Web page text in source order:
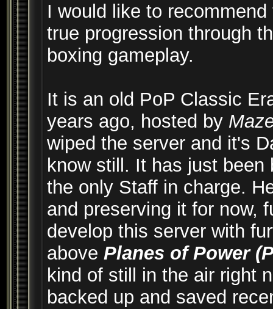
I would like to
true progression through
boxing gameplay.
It is an old PoP Classic
years ago, hosted by
wiped the server and it's
know still. It has just
the only Staff in charge.
and preserving it for now,
develop this server with
above Planes of Power
kind of still in the air right
backed up and saved